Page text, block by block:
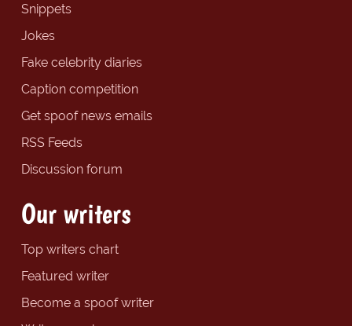
Snippets
Jokes
Fake celebrity diaries
Caption competition
Get spoof news emails
RSS Feeds
Discussion forum
Our writers
Top writers chart
Featured writer
Become a spoof writer